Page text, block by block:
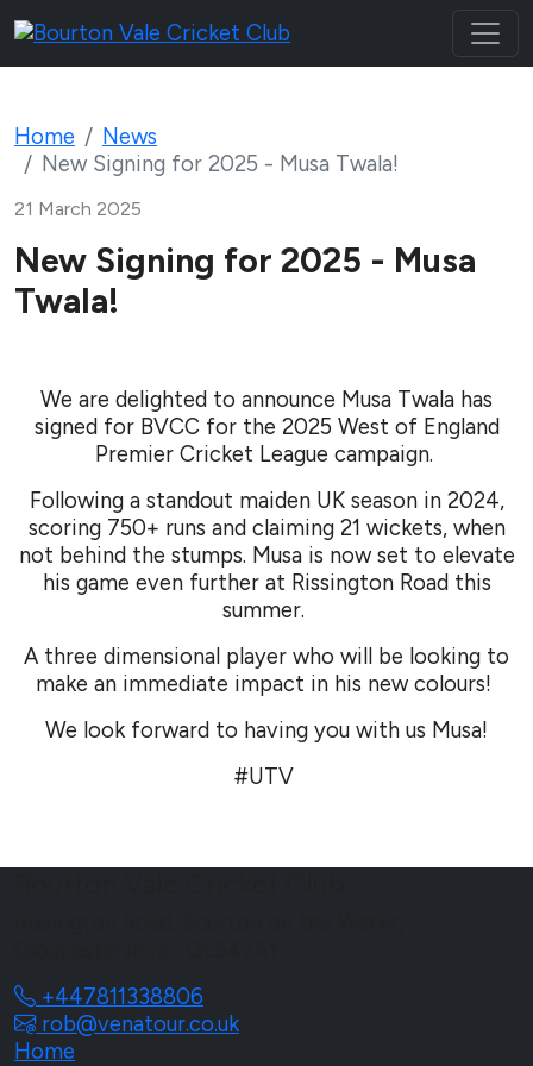
Home
News
New Signing for 2025 - Musa Twala!
21 March 2025
New Signing for 2025 - Musa
Twala!
We are delighted to announce Musa Twala has
signed for BVCC for the 2025 West of England
Premier Cricket League campaign.
Following a standout maiden UK season in 2024,
scoring 750+ runs and claiming 21 wickets, when
not behind the stumps. Musa is now set to elevate
his game even further at Rissington Road this
summer.
A three dimensional player who will be looking to
make an immediate impact in his new colours!
We look forward to having you with us Musa!
#UTV
+447811338806
rob@venatour.co.uk
Home